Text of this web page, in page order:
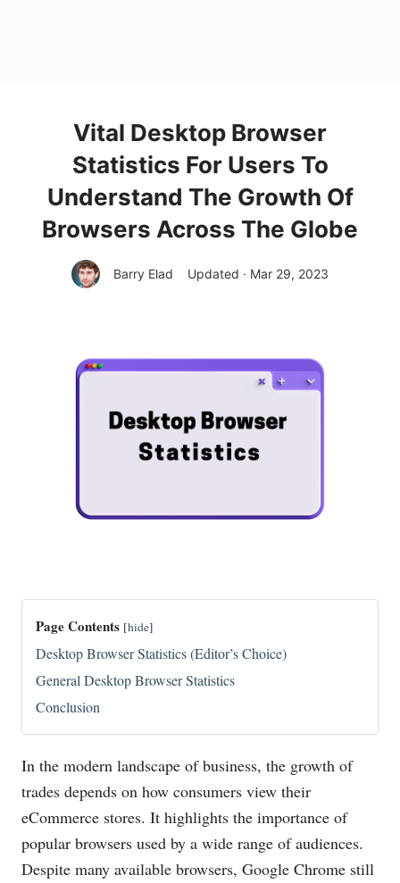
Vital Desktop Browser
Statistics For Users To
Understand The Growth Of
Browsers Across The Globe
Barry Elad Updated · Mar 29, 2023
Page Contents [hide]
Desktop Browser Statistics (Editor’s Choice)
General Desktop Browser Statistics
Conclusion
In the modern landscape of business, the growth of
trades depends on how consumers view their
eCommerce stores. It highlights the importance of
popular browsers used by a wide range of audiences.
Despite many available browsers, Google Chrome still